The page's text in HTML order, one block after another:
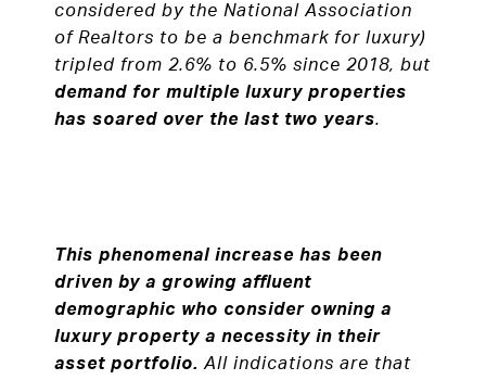
considered by the National Association
of Realtors to be a benchmark for luxury)
tripled from 2.6% to 6.5% since 2018, but
demand for multiple luxury properties
has soared over the last two years.
This phenomenal increase has been
driven by a growing affluent
demographic who consider owning a
luxury property a necessity in their
asset portfolio. All indications are that